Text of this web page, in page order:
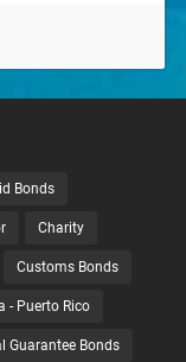
Bonds
Charity
Customs Bonds
- Puerto Rico
Guarantee Bonds